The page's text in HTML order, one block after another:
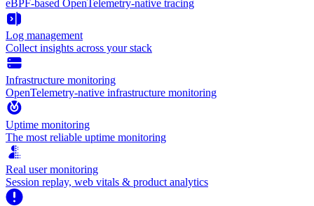
eBPF-based OpenTelemetry-native tracing
Log management
Collect insights across your stack
Infrastructure monitoring
OpenTelemetry-native infrastructure monitoring
Uptime monitoring
The most reliable uptime monitoring
Real user monitoring
Session replay, web vitals & product analytics